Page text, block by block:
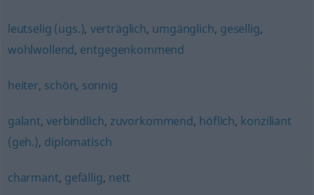
leutselig (ugs.), verträglich, umgänglich, gesellig,
wohlwollend, entgegenkommend
heiter, schön, sonnig
galant,verbindlich, zuvorkommend, höflich, konziliant
(geh.), diplomatisch
charmant, gefällig, nett